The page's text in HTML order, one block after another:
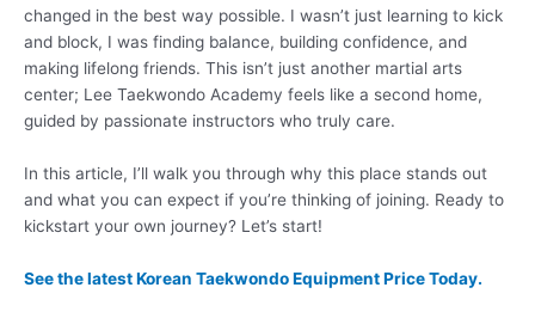
changed in the best way possible. I wasn’t just learning to kick
and block, I was finding balance, building confidence, and
making lifelong friends. This isn’t just another martial arts
center; Lee Taekwondo Academy feels like a second home,
guided by passionate instructors who truly care.
In this article, I’ll walk you through why this place stands out
and what you can expect if you’re thinking of joining. Ready to
kickstart your own journey? Let’s start!
See the latest Korean Taekwondo Equipment Price Today.